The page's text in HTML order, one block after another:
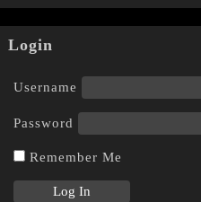
Login
Username
Password
Remember Me